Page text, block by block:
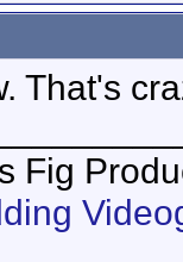
That's
Fig